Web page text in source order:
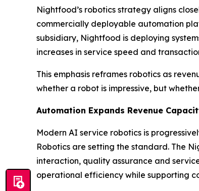
Nightfood’s robotics strategy aligns
commercially deployable automation
subsidiary, Nightfood is deploying
increases in service speed and
This emphasis reframes robotics as
whether a robot is impressive, but
Automation Expands Revenue
Modern AI service robotics is
Robotics are setting the standard. The
interaction, quality assurance and
operational efficiency while supporting